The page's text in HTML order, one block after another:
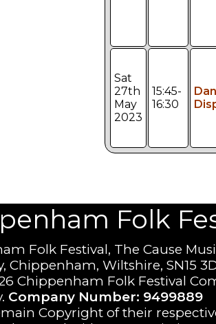
Sat
27th
May
2023
15:45-
16:30
Folk
Folk Festival, The Cause
Chippenham, Wiltshire, SN15
Chippenham Folk Festival
Company Number: 9499889
Copyright of their